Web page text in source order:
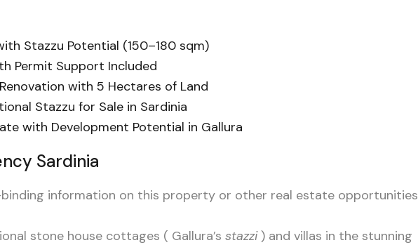
Stazzu Potential (150–180 sqm)
Permit Support Included
with 5 Hectares of Land
Stazzu for Sale in Sardinia
with Development Potential in Gallura
Sardinia
information on this property or other real estate opportunities
stone house cottages ( Gallura’s stazzi) and villas in the stunning